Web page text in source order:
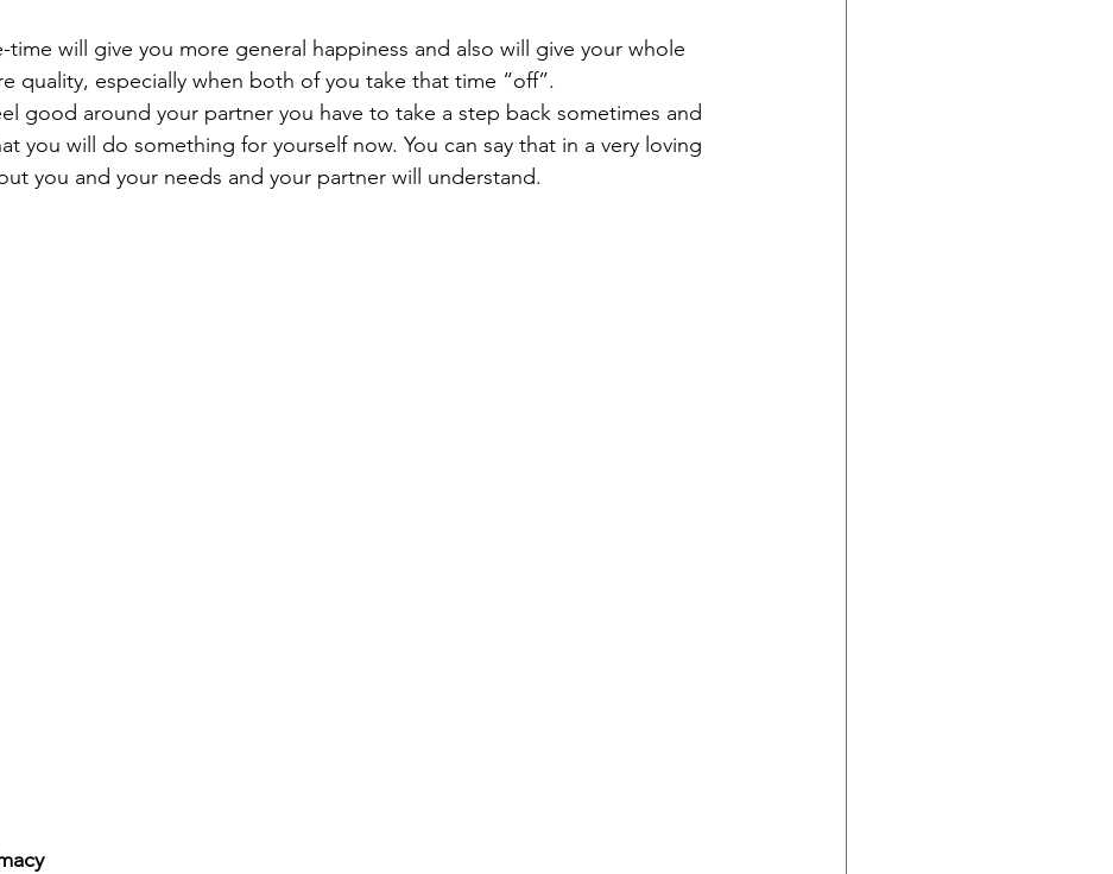
time will give you more general happiness and also will give your whole
quality, especially when both of you take that time “off”.
good around your partner you have to take a step back sometimes and
you will do something for yourself now. You can say that in a very loving
you and your needs and your partner will understand.